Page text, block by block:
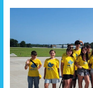
Team
Up
to
Serve
Ukrainian